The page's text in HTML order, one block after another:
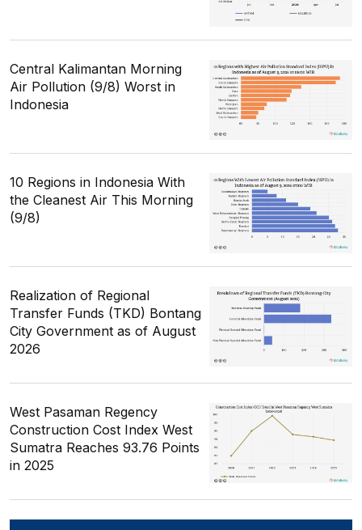
Central Kalimantan Morning
Air Pollution (9/8) Worst in
Indonesia
10 Regions in Indonesia With
the Cleanest Air This Morning
(9/8)
Realization of Regional
Transfer Funds (TKD) Bontang
City Government as of August
2026
West Pasaman Regency
Construction Cost Index West
Sumatra Reaches 93.76 Points
in 2025